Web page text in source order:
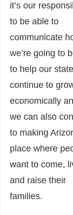
it’s our
to be able to
communicate
we’re going to
to help our
continue to
economically
we can also
to making
place where
want to come,
and raise their
families.